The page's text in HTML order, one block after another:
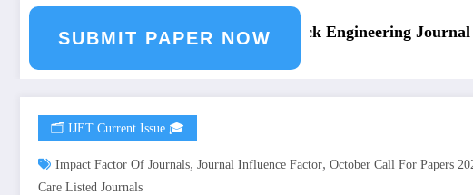
SUBMIT PAPER NOW
Journal SubmissionCall for Paper – Fast Track Engineering Journal
🗂️ IJET Current Issue 🎓
Impact Factor Of Journals, Journal Influence Factor, October Call For Papers
Care Listed Journals